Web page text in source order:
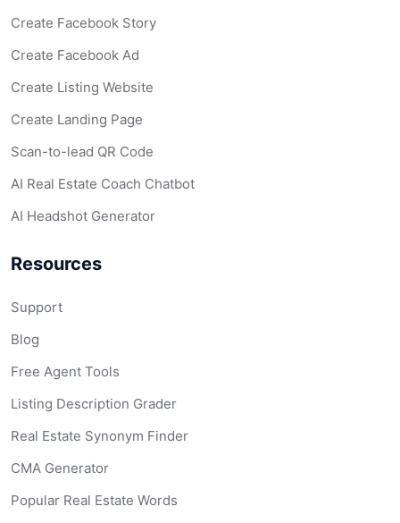
Create Facebook Story
Create Facebook Ad
Create Listing Website
Create Landing Page
Scan-to-lead QR Code
AI Real Estate Coach Chatbot
AI Headshot Generator
Resources
Support
Blog
Free Agent Tools
Listing Description Grader
Real Estate Synonym Finder
CMA Generator
Popular Real Estate Words